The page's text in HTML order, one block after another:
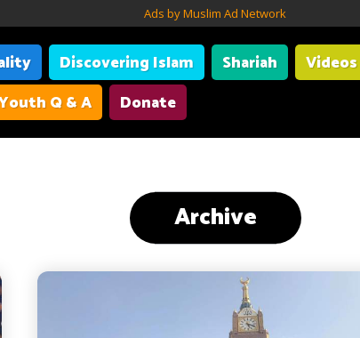
Ads by Muslim Ad Network
Discovering Islam Shariah Videos
Q & A Donate
Archive